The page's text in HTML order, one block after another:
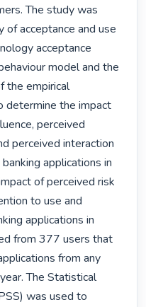
The study was
of acceptance and use
acceptance
model and the
the empirical
determine the impact
perceived
perceived interaction
applications in
of perceived risk
to use and
applications in
from 377 users that
from any
The Statistical
was used to